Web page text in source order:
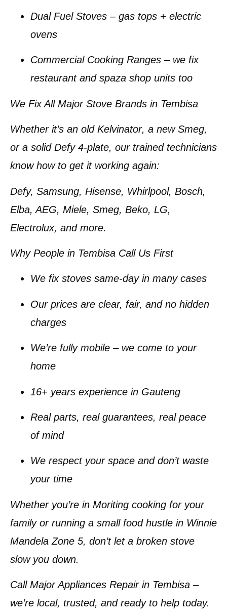
Dual Fuel Stoves – gas tops + electric
ovens
Commercial Cooking Ranges – we fix
restaurant and spaza shop units too
We Fix All Major Stove Brands in Tembisa
Whether it’s an old Kelvinator, a newSmeg,
or a solid Defy 4-plate, our trained technicians
know how to get it working again:
Defy, Samsung, Hisense, Whirlpool, Bosch,
Elba, AEG, Miele, Smeg, Beko, LG,
Electrolux, and more.
Why People in Tembisa Call Us First
We fix stoves same-dayin many cases
Our prices are clear, fair, and no hidden
charges
We’re fully mobile – we come to your
home
16+ years experience in Gauteng
Real parts, real guarantees, real peace
of mind
We respect your space and don’t waste
your time
Whether you’re in Moriting cooking for your
family or running a small food hustle in Winnie
Mandela Zone 5, don’t let a broken stove
slow you down.
Call Major Appliances Repair in Tembisa –
we’re local, trusted, and ready to help today.